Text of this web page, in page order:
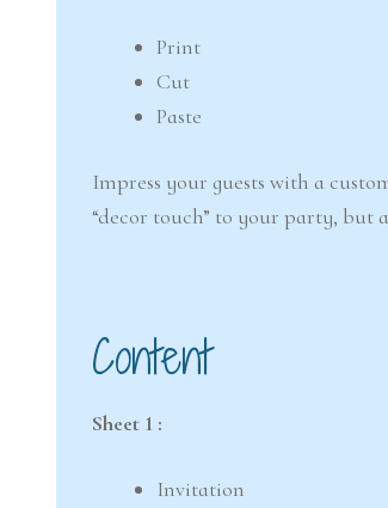
Print
Cut
Paste
Impress your guests with a
“decor touch” to your party, but
Content
Sheet 1 :
Invitation